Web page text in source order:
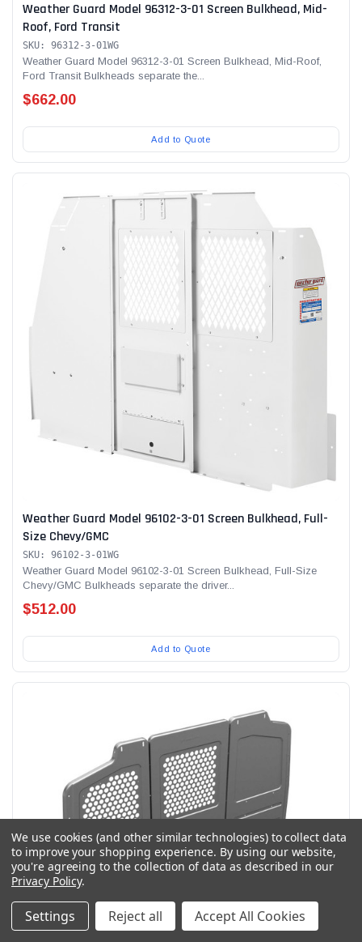
Weather Guard Model 96312-3-01 Screen Bulkhead, Mid-
Roof, Ford Transit
SKU: 96312-3-01WG
Weather Guard Model 96312-3-01 Screen Bulkhead, Mid-Roof,
Ford Transit Bulkheads separate the...
$662.00
Add to Quote
Weather Guard Model 96102-3-01 Screen Bulkhead, Full-
Size Chevy/GMC
SKU: 96102-3-01WG
Weather Guard Model 96102-3-01 Screen Bulkhead, Full-Size
Chevy/GMC Bulkheads separate the driver...
$512.00
Add to Quote
We use cookies (and other similar technologies) to collect data
to improve your shopping experience. By using our website,
you're agreeing to the collection of data as described in our
Privacy Policy.
Settings Reject all Accept All Cookies